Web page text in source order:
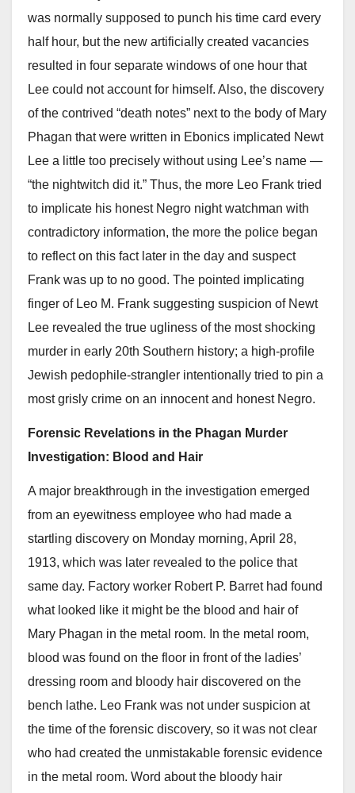
was normally supposed to punch his time card every
half hour, but the new artificially created vacancies
resulted in four separate windows of one hour that
Lee could not account for himself. Also, the discovery
of the contrived “death notes” next to the body of Mary
Phagan that were written in Ebonics implicated Newt
Lee a little too precisely without using Lee’s name —
“the nightwitch did it.” Thus, the more Leo Frank tried
to implicate his honest Negro night watchman with
contradictory information, the more the police began
to reflect on this fact later in the day and suspect
Frank was up to no good. The pointed implicating
finger of Leo M. Frank suggesting suspicion of Newt
Lee revealed the true ugliness of the most shocking
murder in early 20th Southern history; a high-profile
Jewish pedophile-strangler intentionally tried to pin a
most grisly crime on an innocent and honest Negro.
Forensic Revelations in the Phagan Murder
Investigation: Blood and Hair
A major breakthrough in the investigation emerged
from an eyewitness employee who had made a
startling discovery on Monday morning, April 28,
1913, which was later revealed to the police that
same day. Factory worker Robert P. Barret had found
what looked like it might be the blood and hair of
Mary Phagan in the metal room. In the metal room,
blood was found on the floor in front of the ladies’
dressing room and bloody hair discovered on the
bench lathe. Leo Frank was not under suspicion at
the time of the forensic discovery, so it was not clear
who had created the unmistakable forensic evidence
in the metal room. Word about the bloody hair